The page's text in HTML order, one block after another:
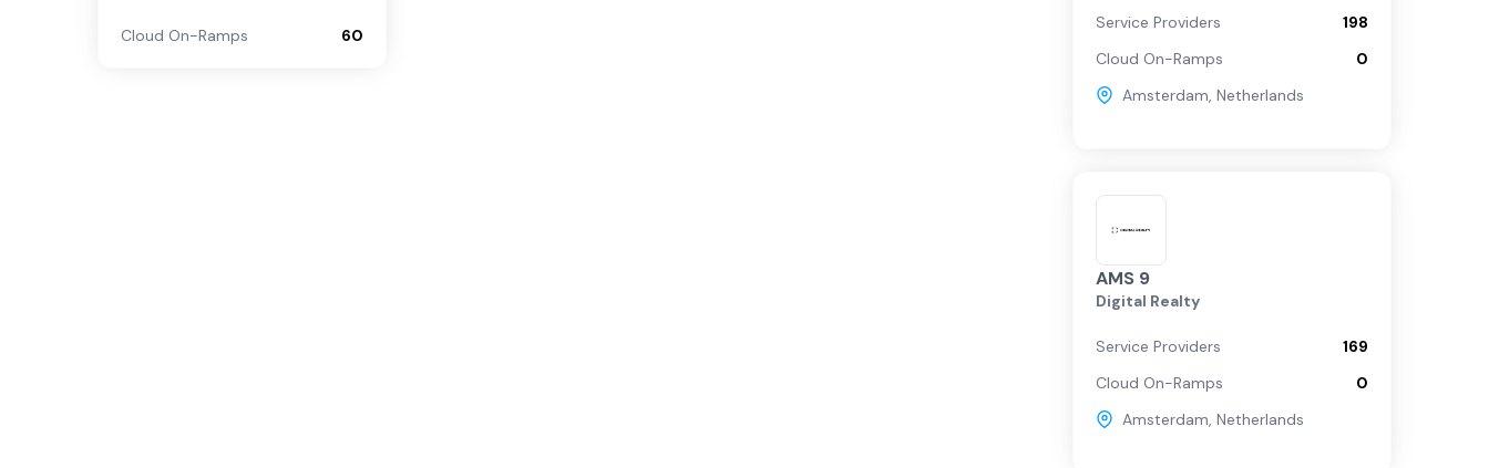
Cloud On-Ramps 60
Service Providers
198
Cloud On-Ramps
0
Amsterdam, Netherlands
AMS 9
Digital Realty
Service Providers
169
Cloud On-Ramps
0
Amsterdam, Netherlands